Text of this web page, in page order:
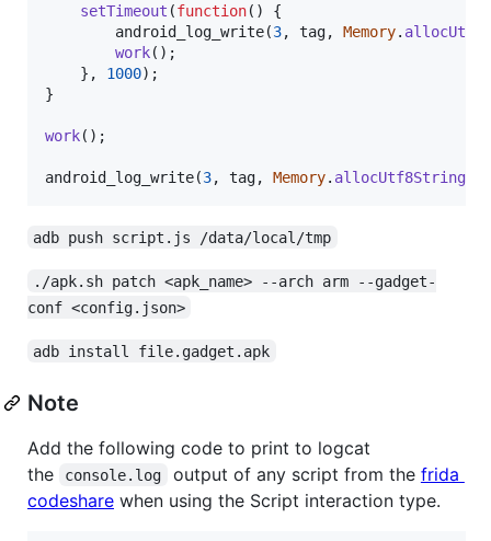
setTimeout (function( )
{
android_log_write(3, tag, Memory.
work( ) ;
} , 1000) ;
}
work( ) ;
android_log_write(3, tag, Memory. allocUtf8String
adb push script.js /data/local/tmp
./apk.sh patch <apk_name> --arch arm --gadget-
conf <config.json>
adb install file.gadget.apk
Note
Add the following code to print to logcat
the
console.log output of any script from the frida
codeshare when using the Script interaction type.